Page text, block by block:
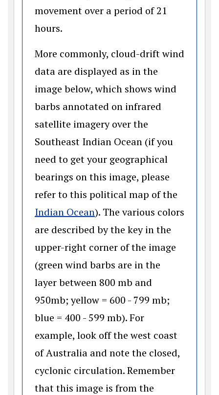
movement over a period of 21
hours.
More commonly, cloud-drift wind
data are displayed as in the
image below, which shows wind
barbs annotated on infrared
satellite imagery over the
Southeast Indian Ocean (if you
need to get your geographical
bearings on this image, please
refer to this political map of the
Indian Ocean(opens in a new window)
). The various colors
are described by the key in the
upper-right corner of the image
(green wind barbs are in the
layer between 800 mb and
950mb; yellow = 600 - 799 mb;
blue = 400 - 599 mb). For
example, look off the west coast
of Australia and note the closed,
cyclonic circulation. Remember
that this image is from the